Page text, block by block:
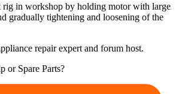
rig in workshop by holding motor with large
gradually tightening and loosening of the
repair expert and forum host.
or Spare Parts?